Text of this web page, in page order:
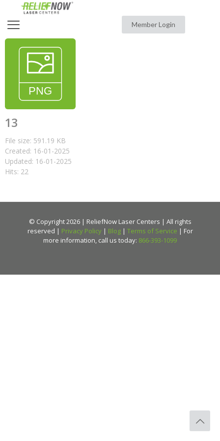
Member Login
13
File size: 591.19 KB
Created: 16-01-2025
Updated: 16-01-2025
Hits: 22
© Copyright 2026 | ReliefNow Laser Centers | All rights
reserved | Privacy Policy| Blog| Terms of Service | For
more information, call us today: 866-393-1099